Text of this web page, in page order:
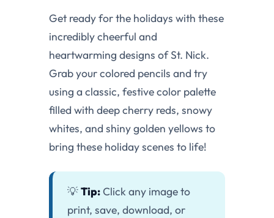
Get ready for the holidays with these
incredibly cheerful and
heartwarming designs of St. Nick.
Grab your colored pencils and try
using a classic, festive color palette
filled with deep cherry reds, snowy
whites, and shiny golden yellows to
bring these holiday scenes to life!
💡Tip: Click any image to
print, save, download, or